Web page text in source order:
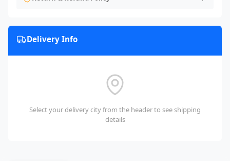
Delivery Info
Select your delivery city from the header to see shipping
details